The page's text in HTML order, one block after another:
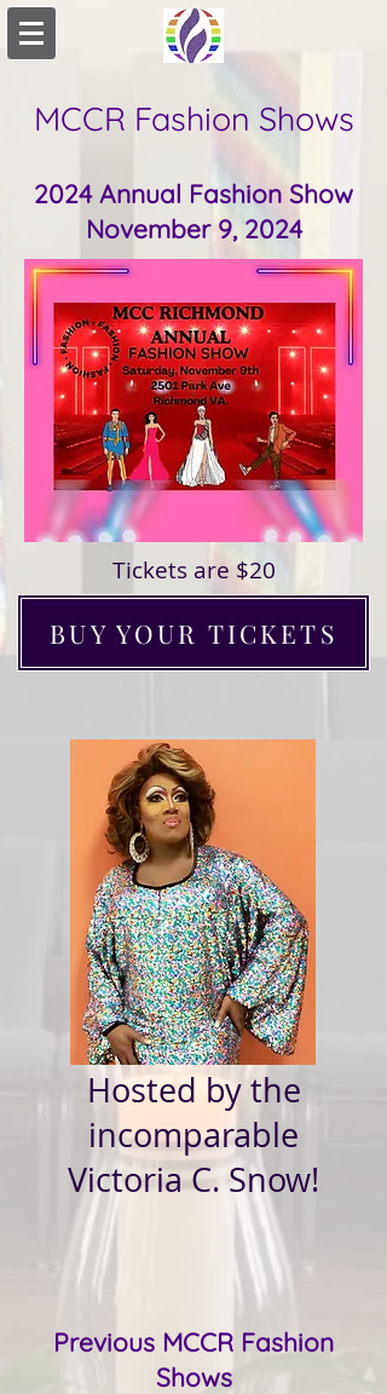
MCCR Fashion Shows
2024 Annual Fashion Show
November 9, 2024
Tickets are $20
BUY YOUR TICKETS
Hosted by the
incomparable
Victoria C. Snow!
Previous MCCR Fashion
Shows